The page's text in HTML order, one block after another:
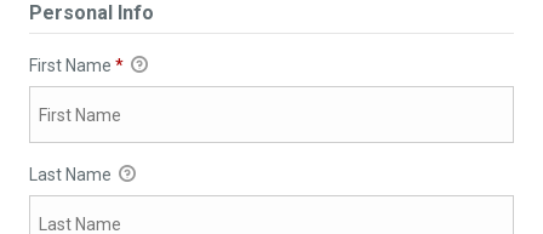
Personal Info
First Name *
Last Name